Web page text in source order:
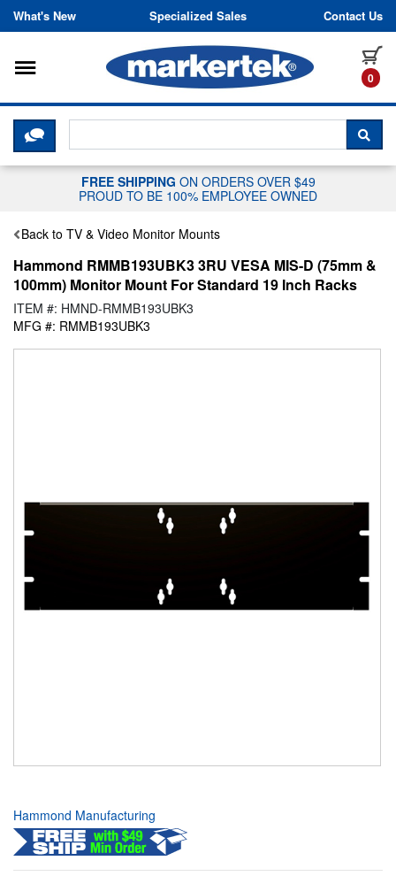
Skip to content
What's New Specialized Sales Contact Us
0
Toggle navigation
CLICK HERE TO CHAT WITH A
FREE SHIPPING ON ORDERS OVER $49
PROUD TO BE 100% EMPLOYEE OWNED
Back to TV & Video Monitor Mounts
Hammond RMMB193UBK3 3RU VESA MIS-D (75mm &
100mm) Monitor Mount For Standard 19 Inch Racks
ITEM #: HMND-RMMB193UBK3
MFG #: RMMB193UBK3
Hammond Manufacturing